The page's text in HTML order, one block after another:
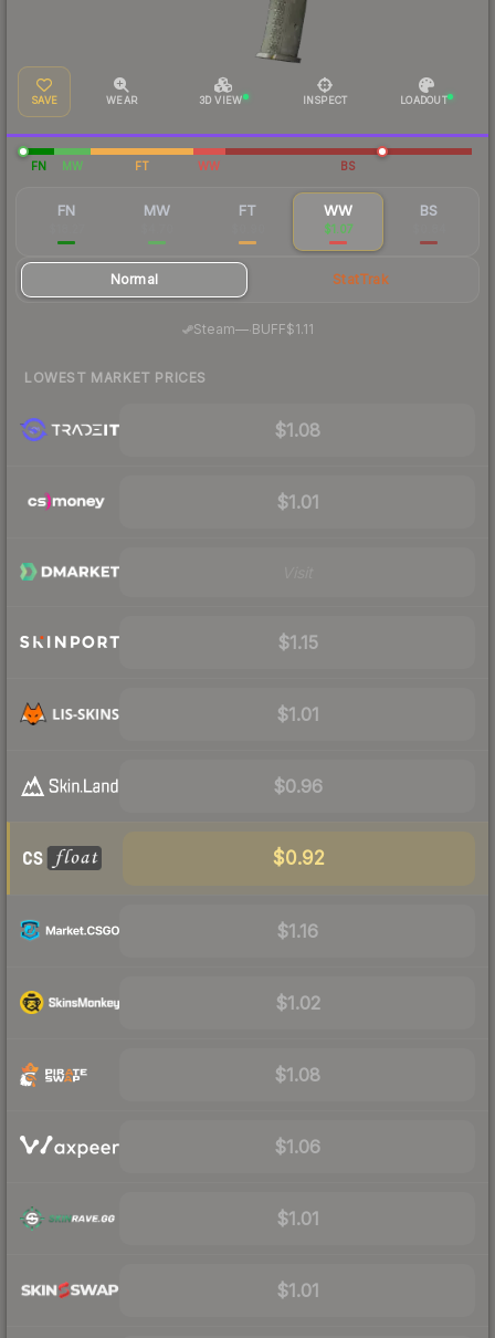
SAVE WEAR 3D VIEW INSPECT LOADOUT
FN MW FT WW BS
FN MW FT WW
$1.07
BS
Normal StatTrak
Steam—· BUFF$1.11
LOWEST MARKET PRICES
$1.08
$1.01
$1.15
$1.01
$0.96
$0.92
$1.16
$1.02
$1.08
$1.06
$1.01
$1.01